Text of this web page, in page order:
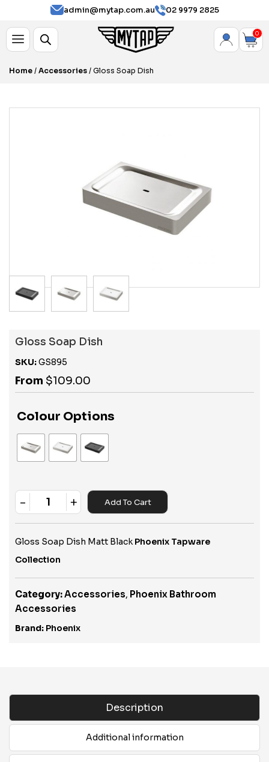
admin@mytap.com.au 02 9979 2825
0
Home / Accessories / Gloss Soap Dish
Gloss Soap Dish
SKU:GS895
From $109.00
Colour Options
Quantity
- + Add To Cart
Gloss Soap Dish Matt BlackPhoenix Tapware
Collection
Category:Accessories, Phoenix Bathroom
Accessories
Brand: Phoenix
Description
Additional information